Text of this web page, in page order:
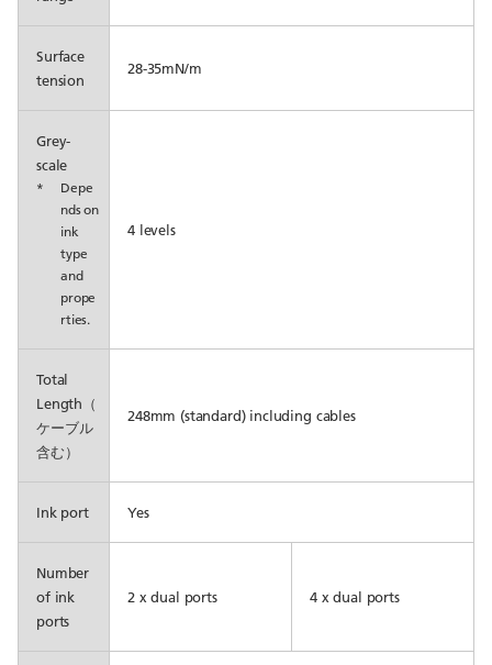
Surface
tension
28-35mN/m
Grey-
scale
*
Depe
nds on
ink
type
and
prope
rties.
4 levels
Total
Length（
ケーブル
含む）
248mm (standard) including cables
Ink port Yes
Number
of ink
ports
2 x dual ports 4 x dual ports